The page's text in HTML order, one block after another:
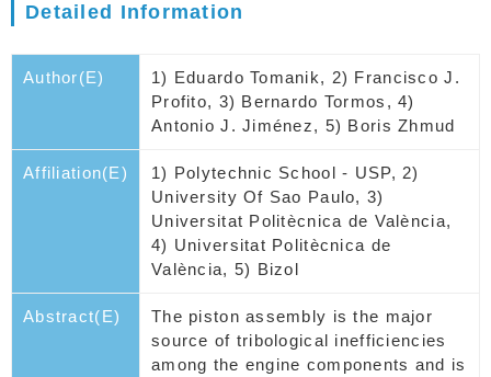
Detailed Information
Author(E)
1) Eduardo Tomanik, 2) Francisco J.
Profito, 3) Bernardo Tormos, 4)
Antonio J. Jiménez, 5) Boris Zhmud
Affiliation(E)
1) Polytechnic School - USP, 2)
University Of Sao Paulo, 3)
Universitat Politècnica de València,
4) Universitat Politècnica de
València, 5) Bizol
Abstract(E)
The piston assembly is the major
source of tribological inefficiencies
among the engine components and is